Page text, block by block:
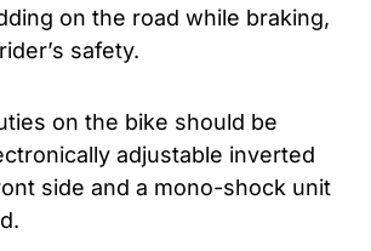
on the road while braking,
safety.
on the bike should be
adjustable inverted
side and a mono-shock unit